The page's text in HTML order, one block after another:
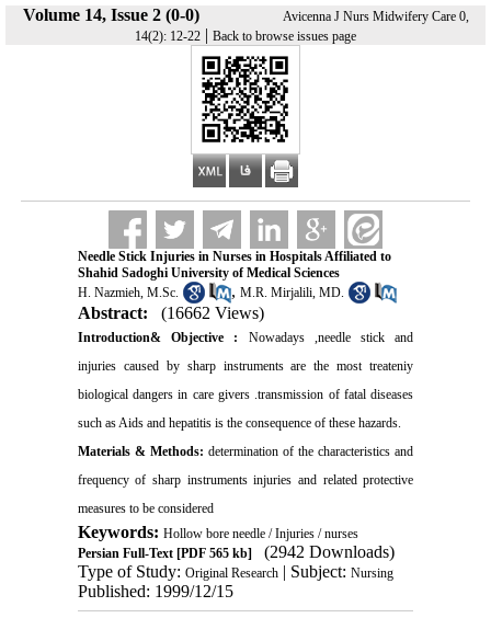
Volume 14, Issue 2 (0-0)
Avicenna J Nurs Midwifery Care 0,
14(2): 12-22 | Back to browse issues page
Needle Stick Injuries in Nurses in Hospitals Affiliated to
Shahid Sadoghi University of Medical Sciences
H. Nazmieh, M.Sc.
, M.R. Mirjalili, MD.
Abstract: (16662 Views)
Introduction& Objective : Nowadays ,needle stick and
injuries caused by sharp instruments are the most treateniy
biological dangers in care givers .transmission of fatal diseases
such as Aids and hepatitis is the consequence of these hazards.
Materials & Methods: determination of the characteristics and
frequency of sharp instruments injuries and related protective
measures to be considered
Keywords: Hollow bore needle / Injuries / nurses
Persian Full-Text[PDF 565 kb]
(2942 Downloads)
Type of Study: Original Research| Subject: Nursing
Published: 1999/12/15